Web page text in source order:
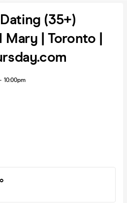
(35+)
| Toronto |
- 10:00pm